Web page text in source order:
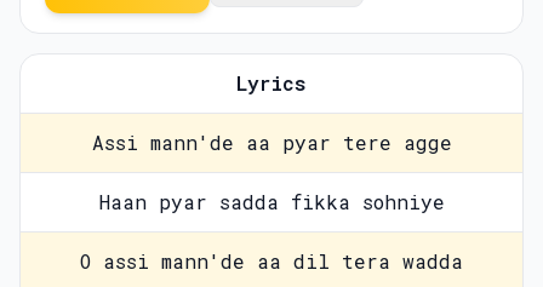
Lyrics
Assi mann'de aa pyar tere agge
Haan pyar sadda fikka sohniye
O assi mann'de aa dil tera wadda